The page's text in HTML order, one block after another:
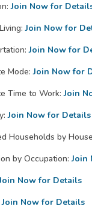
Join Now for
Join Now for
Join Now for
Mode: Join Now for
Time to Work: Join
Join Now for Details
Households by
by Occupation: Join
Now for Details
Join Now for Details